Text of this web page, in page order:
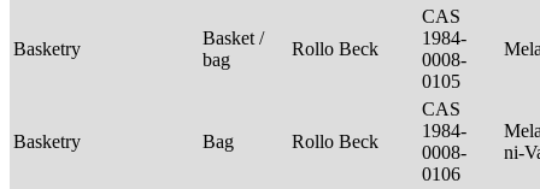
Basketry
Basket /
bag
Rollo Beck
CAS
1984-
0008-
0105
Basketry Bag Rollo Beck
CAS
1984-
0008-
0106
ni-